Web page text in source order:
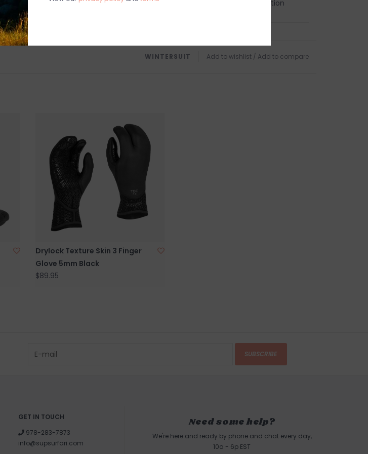
FusionX tape, heat pressure bonded seam protection
THIS ITEM IS FINAL SALE. NO RETURNS, EXCHANGES, REFUNDS OR
BRICK & MORTAR
Please visit us in person on Cape Ann. Our store is located on
the North Shore of Boston, a five minute walk from the sun
and surf of Good Harbor Beach in
Add to wishlist / Add to compare
WINTERSUIT
Drylock Texture Skin 3 Finger
Glove 5mm Black
$89.95
SUBSCRIBE
GET IN TOUCH
978-283-7873
info@supsurfari.com
Need some help?
We're here and ready by phone and chat every day,
10a - 6p EST